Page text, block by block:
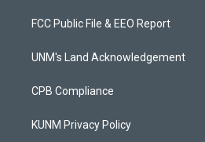
a
g
a
u
b
b
o
k
FCC Public File & EEO Report
UNM's Land Acknowledgement
CPB Compliance
KUNM Privacy Policy